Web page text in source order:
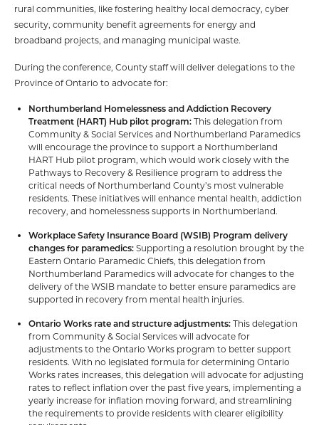
rural communities, like fostering healthy local democracy, cyber
security, community benefit agreements for energy and
broadband projects, and managing municipal waste.
During the conference, County staff will deliver delegations to the
Province of Ontario to advocate for:
Northumberland Homelessness and Addiction Recovery
Treatment (HART) Hub pilot program:This delegation from
Community & Social Services and Northumberland Paramedics
will encourage the province to support a Northumberland
HART Hub pilot program, which would work closely with the
Pathways to Recovery & Resilience program to address the
critical needs of Northumberland County’s most vulnerable
residents. These initiatives will enhance mental health, addiction
recovery, and homelessness supports in Northumberland.
Workplace Safety Insurance Board (WSIB) Program delivery
changes for paramedics:Supporting a resolution brought by the
Eastern Ontario Paramedic Chiefs, this delegation from
Northumberland Paramedics will advocate for changes to the
delivery of the WSIB mandate to better ensure paramedics are
supported in recovery from mental health injuries.
Ontario Works rate and structure adjustments:This delegation
from Community & Social Services will advocate for
adjustments to the Ontario Works program to better support
residents. With no legislated formula for determining Ontario
Works rates increases, this delegation will advocate for adjusting
rates to reflect inflation over the past five years, implementing a
yearly increase for inflation moving forward, and streamlining
the requirements to provide residents with clearer eligibility